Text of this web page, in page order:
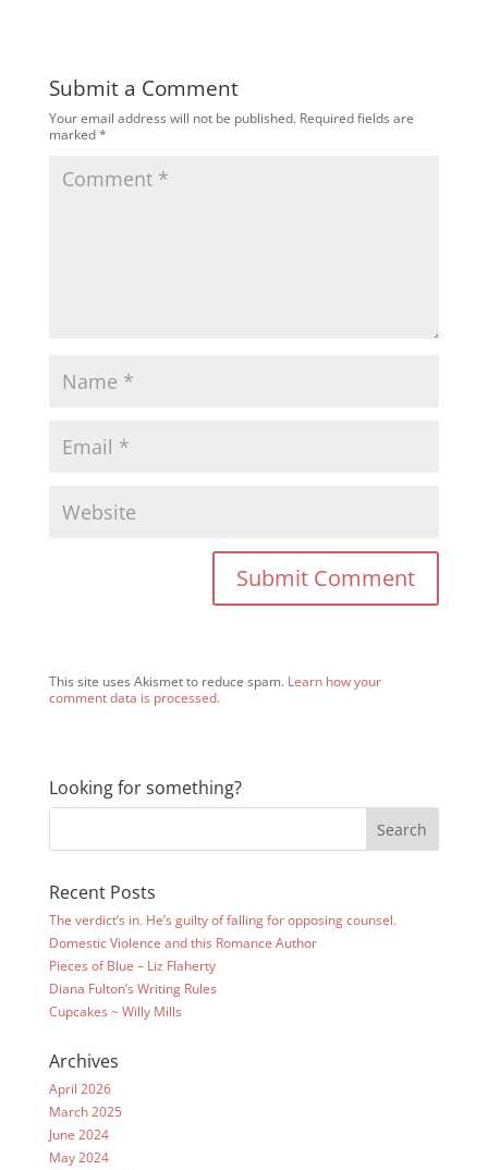
Submit a Comment
Your email address will not be published. Required fields are
marked*
This site uses Akismet to reduce spam. Learn how your
comment data is processed.
Looking for something?
Recent Posts
The verdict’s in. He’s guilty of falling for opposing counsel.
Domestic Violence and this Romance Author
Pieces of Blue – Liz Flaherty
Diana Fulton’s Writing Rules
Cupcakes ~ Willy Mills
Archives
April 2026
March 2025
June 2024
May 2024